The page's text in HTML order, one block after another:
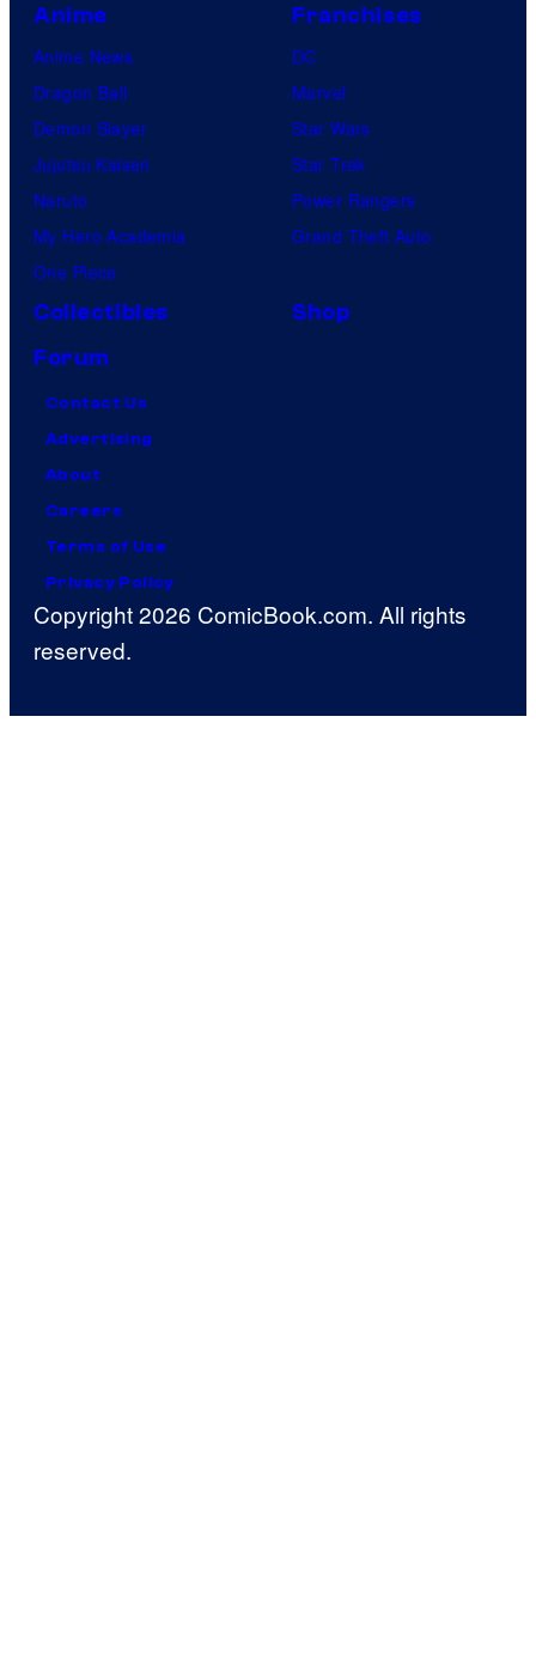
Anime
Anime News
Dragon Ball
Demon Slayer
Jujutsu Kaisen
Naruto
My Hero Academia
One Piece
Franchises
DC
Marvel
Star Wars
Star Trek
Power Rangers
Grand Theft Auto
Collectibles
Shop
Forum
Contact Us
Advertising
About
Careers
Terms of Use
Privacy Policy
Copyright 2026 ComicBook.com. All rights
reserved.